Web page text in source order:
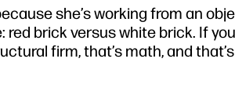
she’s working from an
brick versus white brick. If
firm, that’s math, and